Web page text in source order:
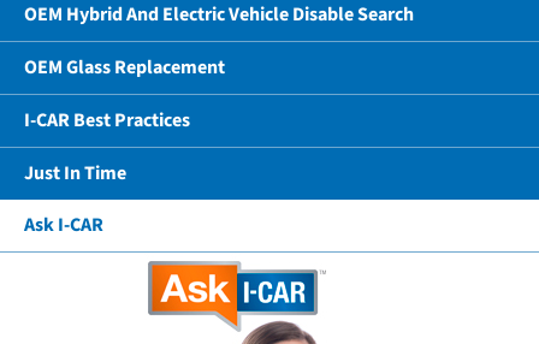
OEM Hybrid And Electric Vehicle Disable Search
OEM Glass Replacement
I-CAR Best Practices
Just In Time
Ask I-CAR